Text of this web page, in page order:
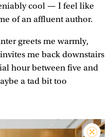
cool — I feel like
of an affluent author.
greets me warmly,
me back downstairs
hour between five and
a tad bit too